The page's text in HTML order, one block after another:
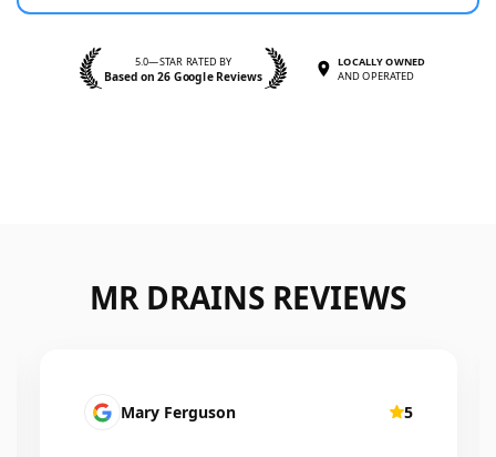
5.0—STAR RATED BY
Based on 26 Google Reviews
LOCALLY OWNED
AND OPERATED
MR DRAINS REVIEWS
Drew Burns 5